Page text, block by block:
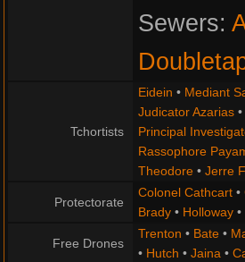
Sewers:
Tchortists
Eidein • Mediant
Judicator Azarias•
Principal
Rassophore
Theodore• Jerre
Protectorate
Colonel Cathcart•
Brady• Holloway•
Free Drones
Trenton • Bate•
• Hutch • Jaina•